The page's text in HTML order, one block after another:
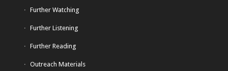
Further Watching
Further Listening
Further Reading
Outreach Materials